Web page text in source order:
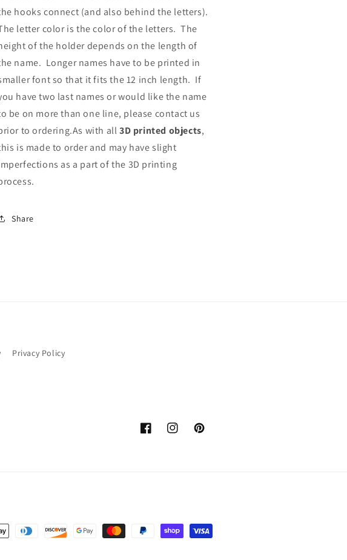
hooks connect (and also behind the letters).
letter color is the color of the letters. The
of the holder depends on the length of
name. Longer names have to be printed in
font so that it fits the 12 inch length. If
have two last names or would like the name
be on more than one line, please contact us
to ordering.As with all3D printed objects,
is made to order and may have slight
as a part of the 3D printing
Share
Privacy Policy
FacebookInstagramPinterest